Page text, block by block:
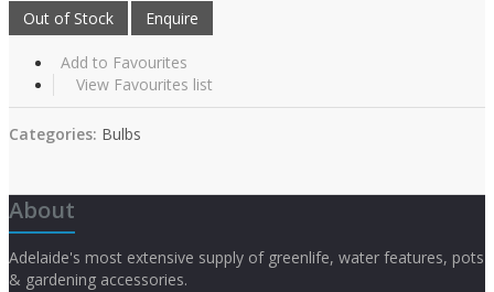
Add to Favourites
View Favourites list
Categories: Bulbs
About
Adelaide's most extensive supply of greenlife, water features, pots
& gardening accessories.